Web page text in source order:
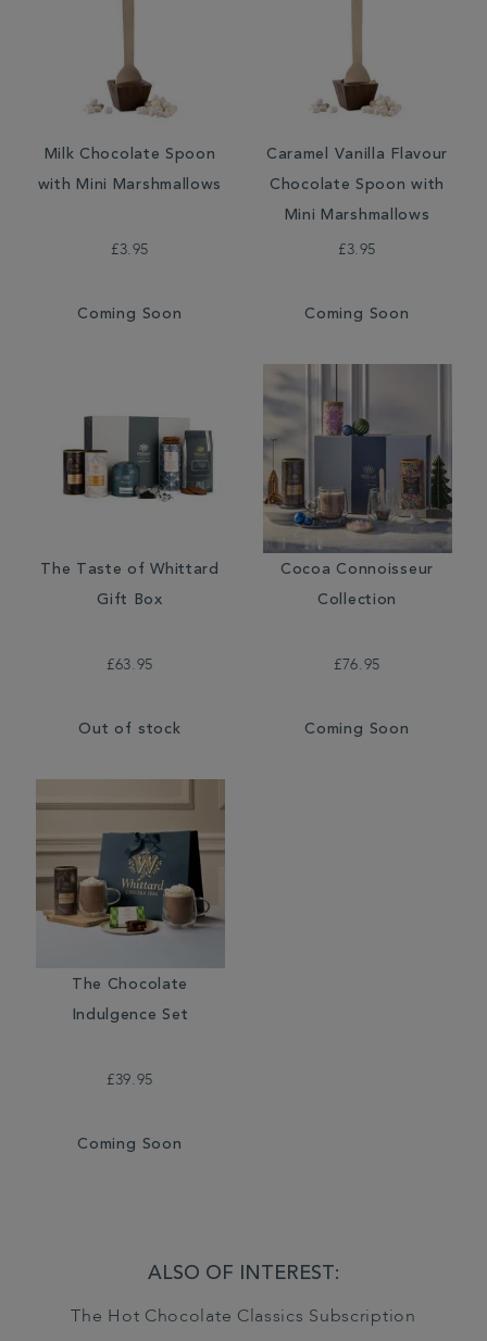
Milk Chocolate Spoon
with Mini Marshmallows
£3.95
Coming Soon
Caramel Vanilla Flavour
Chocolate Spoon with
Mini Marshmallows
£3.95
Coming Soon
The Taste of Whittard
Gift Box
£63.95
Out of stock
Cocoa Connoisseur
Collection
£76.95
Coming Soon
The Chocolate
Indulgence Set
£39.95
Coming Soon
ALSO OF INTEREST:
The Hot Chocolate Classics Subscription